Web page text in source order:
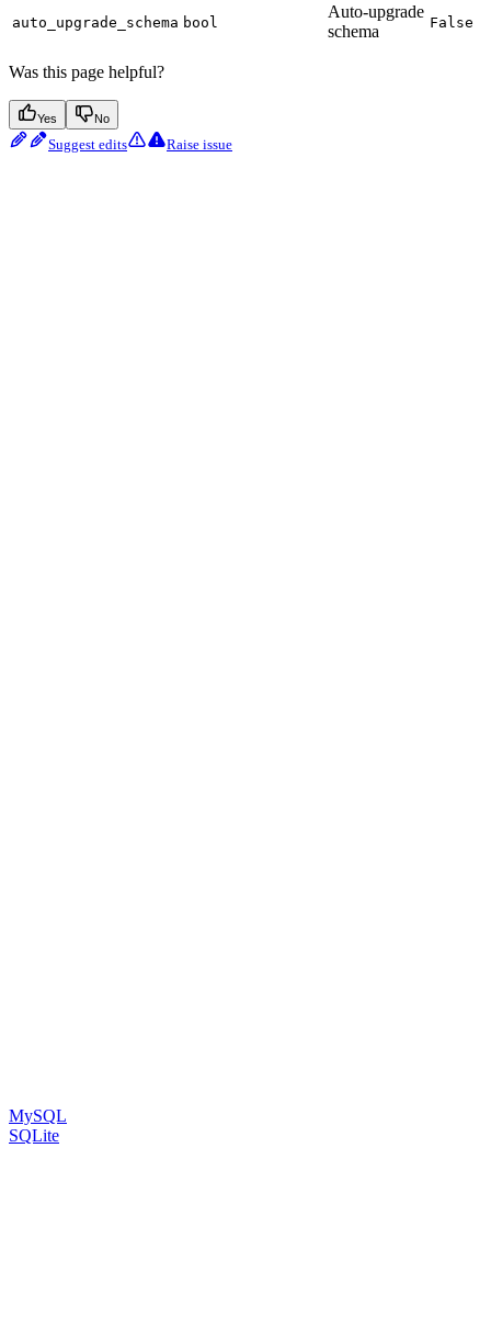
auto_upgrade_schema bool
Auto-upgrade
schema
False
Was this page helpful?
Yes No
Suggest edits Raise issue
MySQL
SQLite